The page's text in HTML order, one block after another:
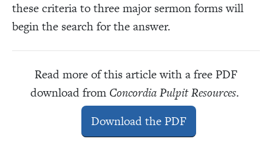
these criteria to three major sermon forms will
begin the search for the answer.
Read more of this article with a free PDF
download from Concordia Pulpit Resources.
Download the PDF